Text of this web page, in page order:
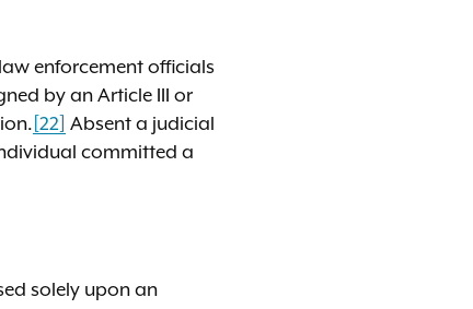
enforcement officials
by an Article III or
[22] Absent a judicial
committed a
solely upon an